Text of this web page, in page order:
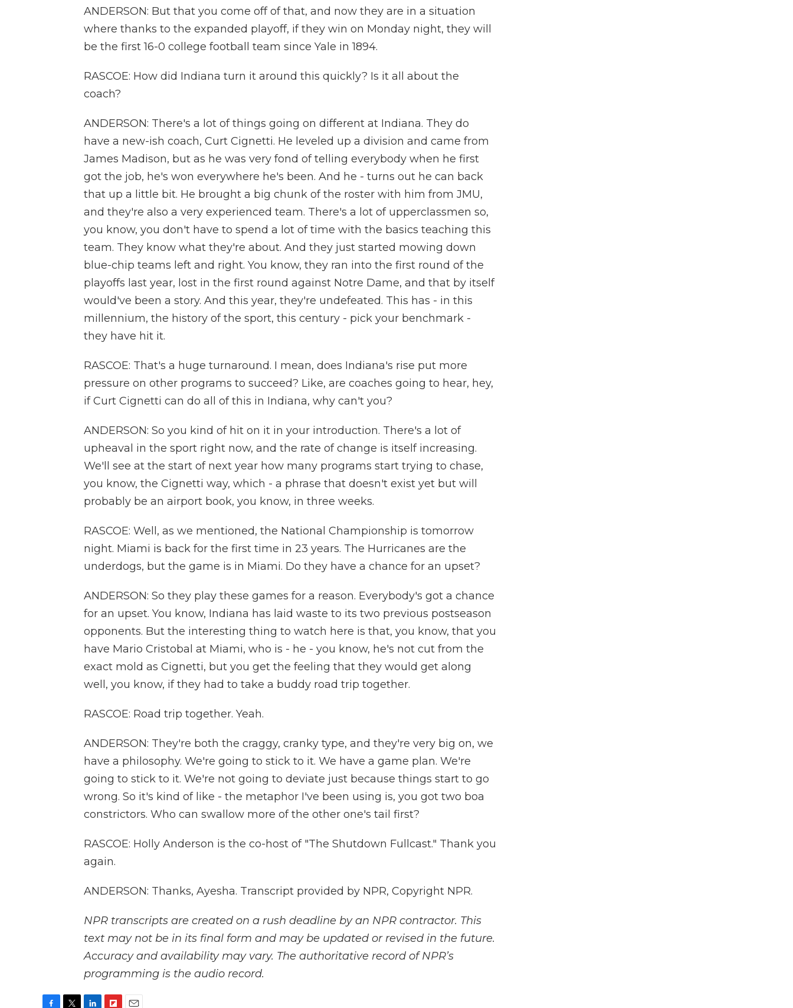
ANDERSON: But that you come off of that, and now they are in a situation
where thanks to the expanded playoff, if they win on Monday night, they will
be the first 16-0 college football team since Yale in 1894.
RASCOE: How did Indiana turn it around this quickly? Is it all about the
coach?
ANDERSON: There's a lot of things going on different at Indiana. They do
have a new-ish coach, Curt Cignetti. He leveled up a division and came from
James Madison, but as he was very fond of telling everybody when he first
got the job, he's won everywhere he's been. And he - turns out he can back
that up a little bit. He brought a big chunk of the roster with him from JMU,
and they're also a very experienced team. There's a lot of upperclassmen so,
you know, you don't have to spend a lot of time with the basics teaching this
team. They know what they're about. And they just started mowing down
blue-chip teams left and right. You know, they ran into the first round of the
playoffs last year, lost in the first round against Notre Dame, and that by itself
would've been a story. And this year, they're undefeated. This has - in this
millennium, the history of the sport, this century - pick your benchmark -
they have hit it.
RASCOE: That's a huge turnaround. I mean, does Indiana's rise put more
pressure on other programs to succeed? Like, are coaches going to hear, hey,
if Curt Cignetti can do all of this in Indiana, why can't you?
ANDERSON: So you kind of hit on it in your introduction. There's a lot of
upheaval in the sport right now, and the rate of change is itself increasing.
We'll see at the start of next year how many programs start trying to chase,
you know, the Cignetti way, which - a phrase that doesn't exist yet but will
probably be an airport book, you know, in three weeks.
RASCOE: Well, as we mentioned, the National Championship is tomorrow
night. Miami is back for the first time in 23 years. The Hurricanes are the
underdogs, but the game is in Miami. Do they have a chance for an upset?
ANDERSON: So they play these games for a reason. Everybody's got a chance
for an upset. You know, Indiana has laid waste to its two previous postseason
opponents. But the interesting thing to watch here is that, you know, that you
have Mario Cristobal at Miami, who is - he - you know, he's not cut from the
exact mold as Cignetti, but you get the feeling that they would get along
well, you know, if they had to take a buddy road trip together.
RASCOE: Road trip together. Yeah.
ANDERSON: They're both the craggy, cranky type, and they're very big on, we
have a philosophy. We're going to stick to it. We have a game plan. We're
going to stick to it. We're not going to deviate just because things start to go
wrong. So it's kind of like - the metaphor I've been using is, you got two boa
constrictors. Who can swallow more of the other one's tail first?
RASCOE: Holly Anderson is the co-host of "The Shutdown Fullcast." Thank you
again.
ANDERSON: Thanks, Ayesha. Transcript provided by NPR, Copyright NPR.
NPR transcripts are created on a rush deadline by an NPR contractor. This
text may not be in its final form and may be updated or revised in the future.
Accuracy and availability may vary. The authoritative record of NPR’s
programming is the audio record.